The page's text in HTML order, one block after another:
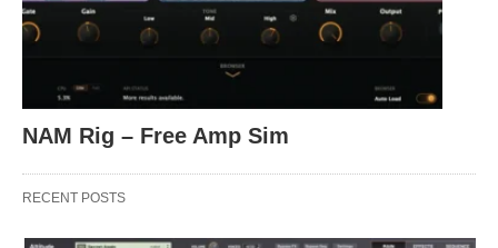
NAM Rig – Free Amp Sim
RECENT POSTS